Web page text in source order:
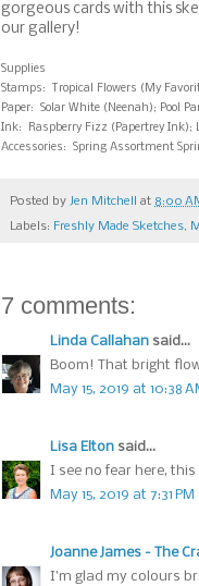
gorgeous cards with this
our gallery!
Supplies
Stamps: Tropical Flowers (My
Paper: Solar White (Neenah); Pool
Ink: Raspberry Fizz (Papertrey Ink);
Accessories: Spring Assortment
Posted by Jen Mitchell at 8:00
Labels: Freshly Made Sketches,
7 comments:
Linda Callahan said...
Boom! That bright
May 15, 2019 at 10:38
Lisa Elton said...
I see no fear here, this
May 15, 2019 at 7:31 PM
Joanne James - The
I'm glad my colours